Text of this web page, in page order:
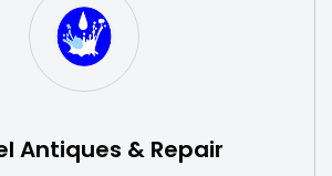
Antiques & Repair